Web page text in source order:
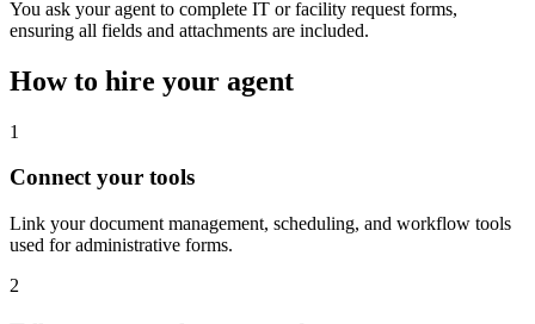
You ask your agent to complete IT or facility request forms,
ensuring all fields and attachments are included.
How to hire your agent
1
Connect your tools
Link your document management, scheduling, and workflow tools
used for administrative forms.
2